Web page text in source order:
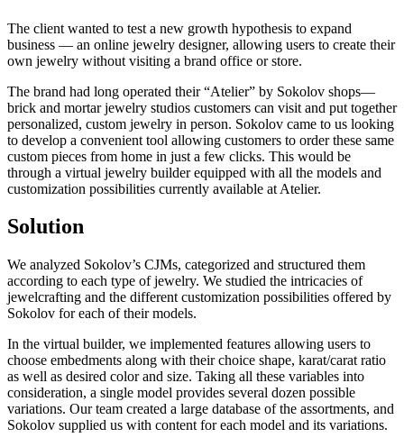
The client wanted to test a new growth hypothesis to expand
business — an online jewelry designer, allowing users to create their
own jewelry without visiting a brand office or store.
The brand had long operated their “Atelier” by Sokolov shops—
brick and mortar jewelry studios customers can visit and put together
personalized, custom jewelry in person. Sokolov came to us looking
to develop a convenient tool allowing customers to order these same
custom pieces from home in just a few clicks. This would be
through a virtual jewelry builder equipped with all the models and
customization possibilities currently available at Atelier.
Solution
We analyzed Sokolov’s CJMs, categorized and structured them
according to each type of jewelry. We studied the intricacies of
jewelcrafting and the different customization possibilities offered by
Sokolov for each of their models.
In the virtual builder, we implemented features allowing users to
choose embedments along with their choice shape, karat/carat ratio
as well as desired color and size. Taking all these variables into
consideration, a single model provides several dozen possible
variations. Our team created a large database of the assortments, and
Sokolov supplied us with content for each model and its variations.